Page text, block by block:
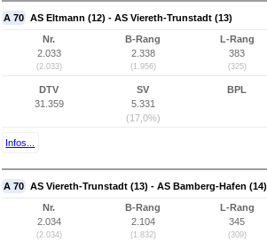
A 70 AS Eltmann (12) - AS Viereth-Trunstadt (13)
Nr.
2.033
(2.033)
B-Rang
2.338
(1.956)
L-Rang
383
(325)
DTV
31.359
SV
5.331
(17,0%)
BPL
Infos...
A 70 AS Viereth-Trunstadt (13) - AS Bamberg-Hafen (14)
Nr.
2.034
(2.034)
B-Rang
2.104
(1.832)
L-Rang
345
(309)